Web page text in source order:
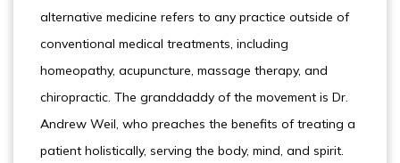
alternative medicine refers to any practice outside of
conventional medical treatments, including
homeopathy, acupuncture, massage therapy, and
chiropractic. The granddaddy of the movement is Dr.
Andrew Weil, who preaches the benefits of treating a
patient holistically, serving the body, mind, and spirit.